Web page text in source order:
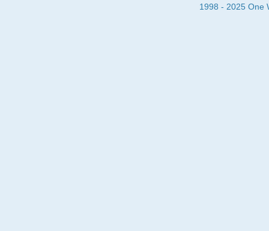
1998 - 2025 One